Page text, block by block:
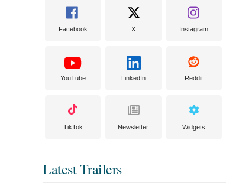
Facebook X Instagram
YouTube LinkedIn Reddit
TikTok Newsletter Widgets
Latest Trailers